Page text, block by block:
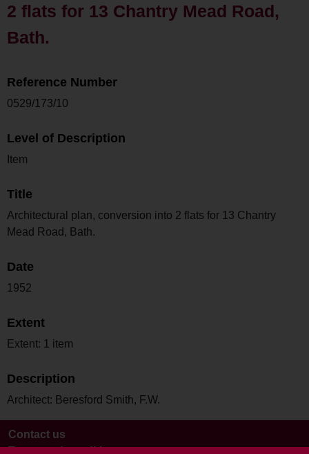
2 flats for 13 Chantry Mead Road,
Bath.
Reference Number
0529/173/10
Level of Description
Item
Title
Architectural plan, conversion into 2 flats for 13 Chantry
Mead Road, Bath.
Date
1952
Extent
Extent: 1 item
Description
Architect: Beresford Smith, F.W.
Contact us
Terms and conditions